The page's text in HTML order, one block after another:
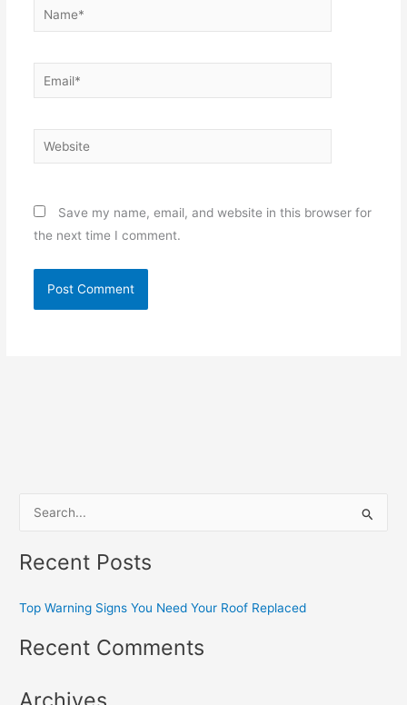
Name*
Email*
Website
Save my name, email, and website in this browser for
the next time I comment.
a
c
h
Recent Posts
Top Warning Signs You Need Your Roof Replaced
Recent Comments
Archives